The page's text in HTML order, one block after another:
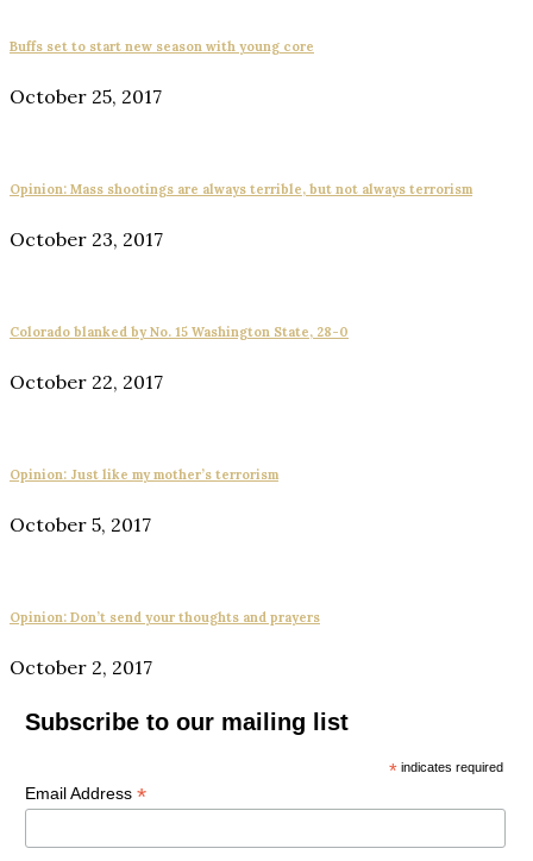
Buffs set to start new season with young core
October 25, 2017
Opinion: Mass shootings are always terrible, but not always terrorism
October 23, 2017
Colorado blanked by No. 15 Washington State, 28-0
October 22, 2017
Opinion: Just like my mother’s terrorism
October 5, 2017
Opinion: Don’t send your thoughts and prayers
October 2, 2017
Subscribe to our mailing list
* indicates required
Email Address *